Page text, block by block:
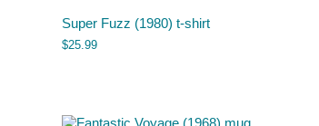
Super Fuzz (1980) t-shirt
$25.99